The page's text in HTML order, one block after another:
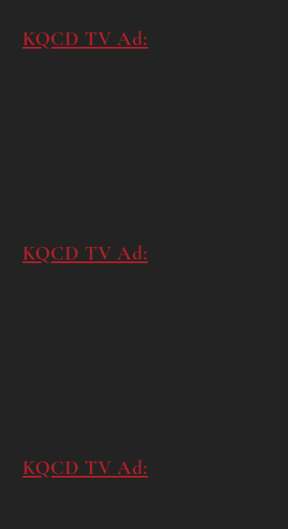
KQCD TV Ad:
KQCD TV Ad:
KQCD TV Ad: